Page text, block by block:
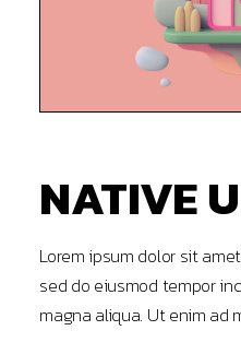
NATIVE
Lorem ipsum dolor sit
sed do eiusmod tempor
magna aliqua. Ut enim ad